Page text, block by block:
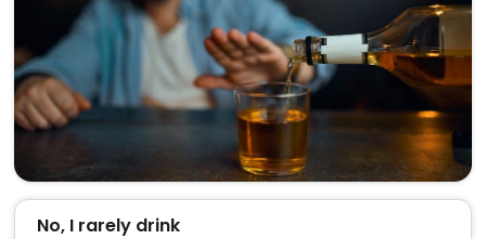
No, I rarely drink